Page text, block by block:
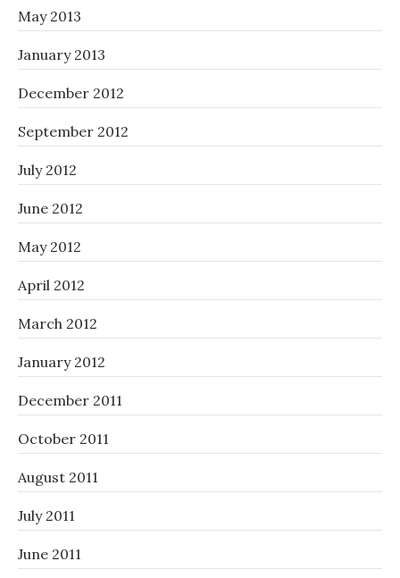
May 2013
January 2013
December 2012
September 2012
July 2012
June 2012
May 2012
April 2012
March 2012
January 2012
December 2011
October 2011
August 2011
July 2011
June 2011